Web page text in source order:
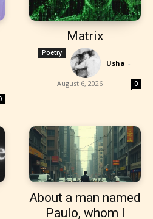
Matrix
Poetry
Usha -
August 6, 2026 0
About a man named
Paulo, whom I